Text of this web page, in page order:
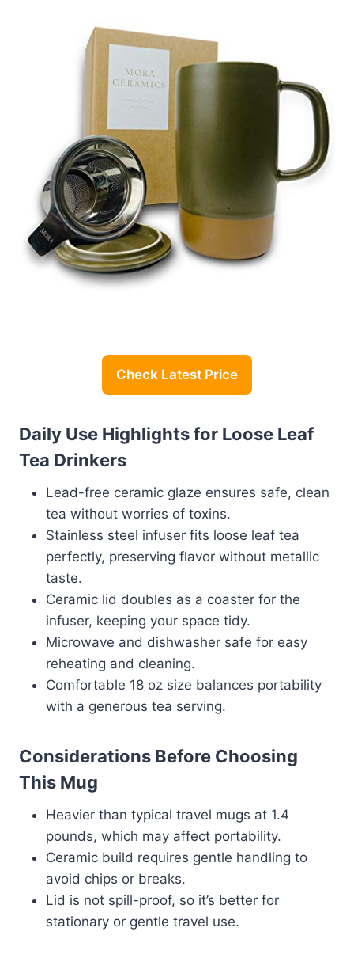
Check Latest Price
Daily Use Highlights for Loose Leaf
Tea Drinkers
Lead-free ceramic glaze ensures safe, clean
tea without worries of toxins.
Stainless steel infuser fits loose leaf tea
perfectly, preserving flavor without metallic
taste.
Ceramic lid doubles as a coaster for the
infuser, keeping your space tidy.
Microwave and dishwasher safe for easy
reheating and cleaning.
Comfortable 18 oz size balances portability
with a generous tea serving.
Considerations Before Choosing
This Mug
Heavier than typical travel mugs at 1.4
pounds, which may affect portability.
Ceramic build requires gentle handling to
avoid chips or breaks.
Lid is not spill-proof, so it’s better for
stationary or gentle travel use.